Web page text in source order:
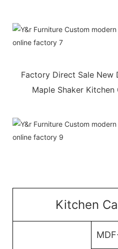
Factory Direct Sale New
Maple Shaker
Kitchen